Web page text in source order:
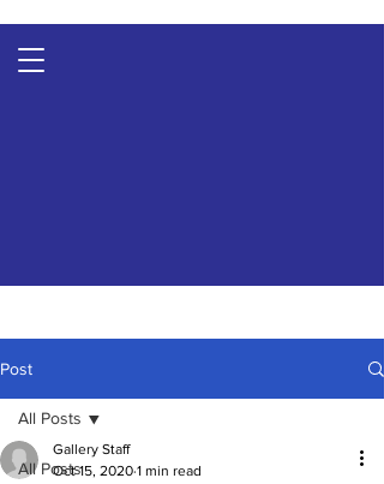
Post
All Posts
All Posts
Gallery Staff
Oct 15, 2020 1 min read